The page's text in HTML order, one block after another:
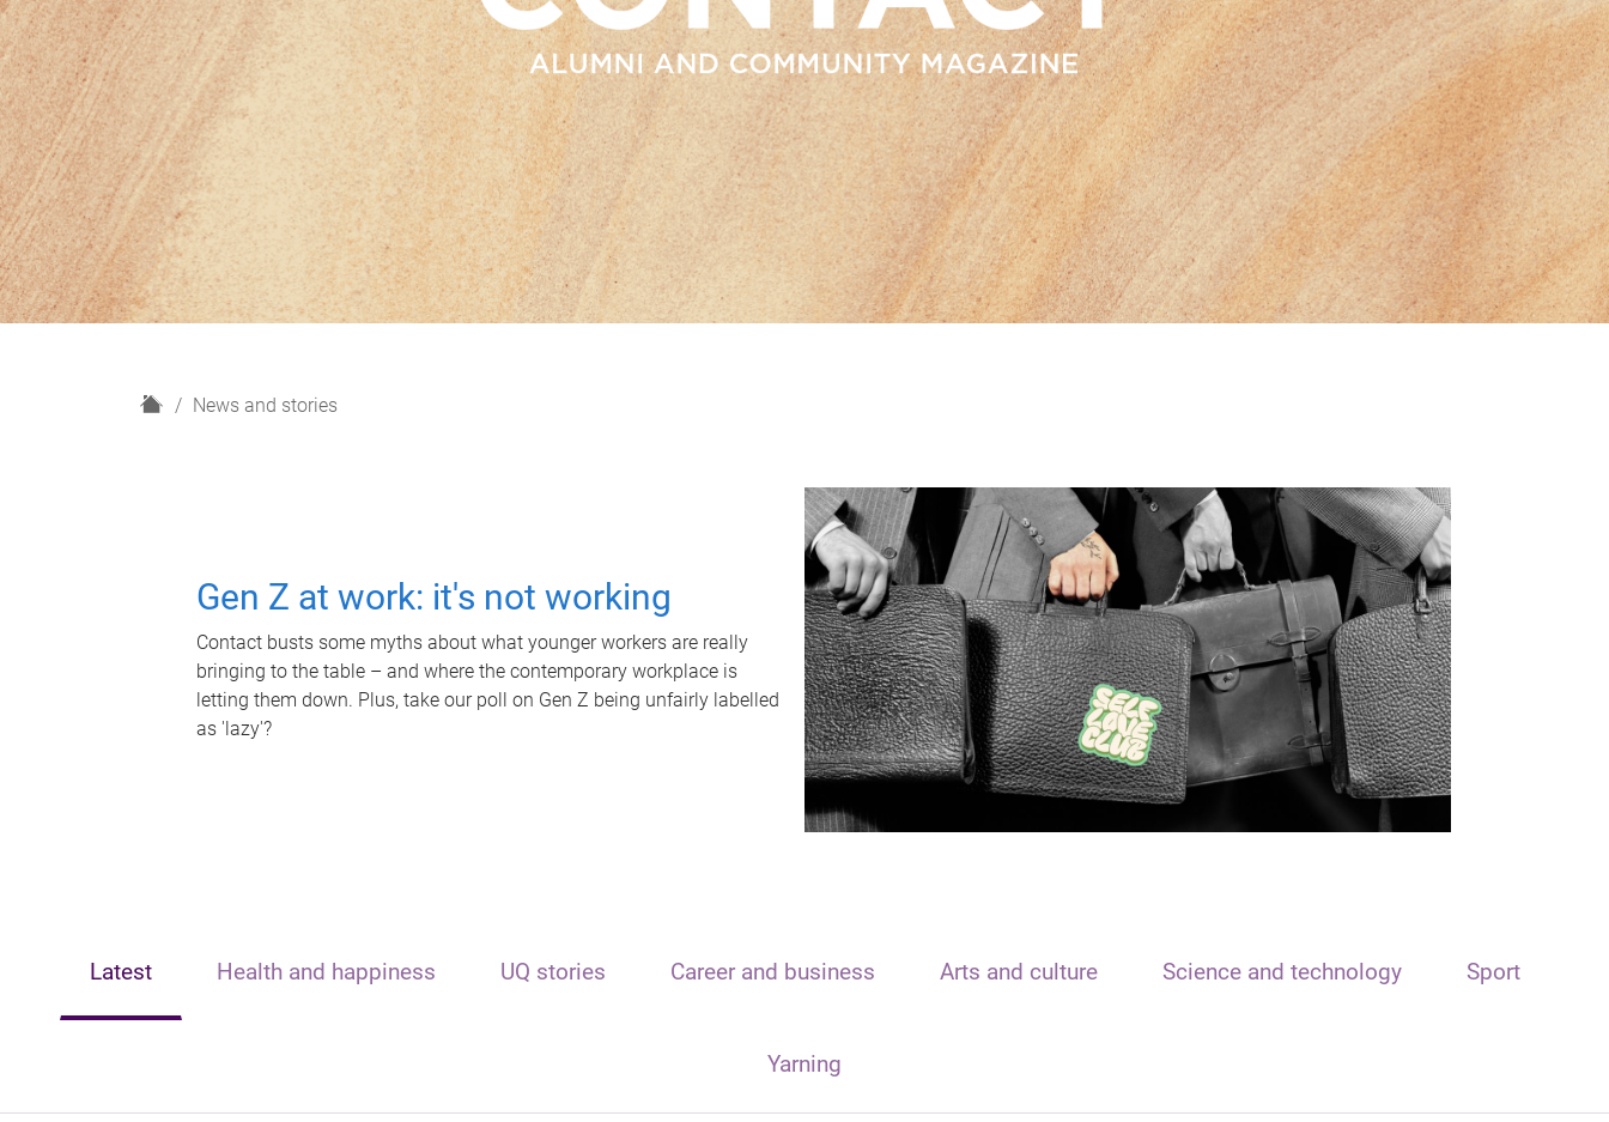
H
News and stories
Gen Z at work: it's not working
Contact busts some myths about what younger workers are really
bringing to the table – and where the contemporary workplace is
letting them down. Plus, take our poll on Gen Z being unfairly labelled
as 'lazy'?
Latest Health and happiness UQ stories Career and business Arts and culture Science and technology Sport
Yarning